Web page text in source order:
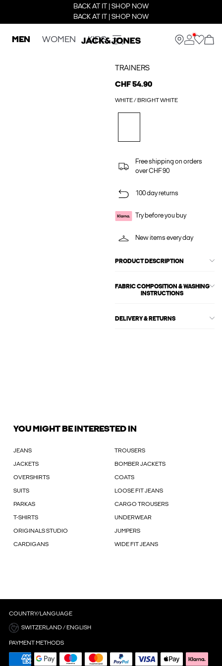
BACK AT IT | SHOP NOW
BACK AT IT | SHOP NOW
MEN WOMEN KIDS
TRAINERS
CHF 54.90
WHITE / BRIGHT WHITE
Free shipping on orders
over CHF 90
100 day returns
Try before you buy
New items every day
PRODUCT DESCRIPTION
FABRIC COMPOSITION & WASHING
INSTRUCTIONS
DELIVERY & RETURNS
YOU MIGHT BE INTERESTED IN
JEANS TROUSERS
JACKETS BOMBER JACKETS
OVERSHIRTS COATS
SUITS LOOSE FIT JEANS
PARKAS CARGO TROUSERS
T-SHIRTS UNDERWEAR
ORIGINALS STUDIO JUMPERS
CARDIGANS WIDE FIT JEANS
COUNTRY/LANGUAGE
SWITZERLAND / ENGLISH
PAYMENT METHODS